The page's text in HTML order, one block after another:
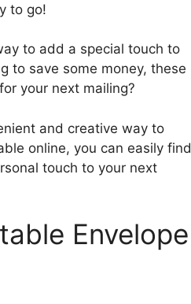
to go!
to add a special touch to
to save some money, these
your next mailing?
and creative way to
online, you can easily find
touch to your next
Envelope